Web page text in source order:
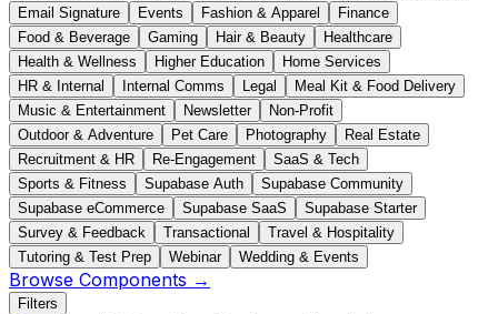
Email Signature
Events Fashion & Apparel
Finance
Food & Beverage
Gaming Hair & Beauty
Healthcare
Health & Wellness
Higher Education
Home Services
HR & Internal
Internal Comms Legal
Meal Kit & Food Delivery
Music & Entertainment
Newsletter
Non-Profit
Outdoor & Adventure
Pet Care Photography
Real Estate
Recruitment & HR
Re-Engagement
SaaS & Tech
Sports & Fitness
Supabase Auth
Supabase Community
Supabase eCommerce
Supabase SaaS
Supabase Starter
Survey & Feedback
Transactional
Travel & Hospitality
Tutoring & Test Prep
Webinar Wedding & Events
Browse Components →
Filters